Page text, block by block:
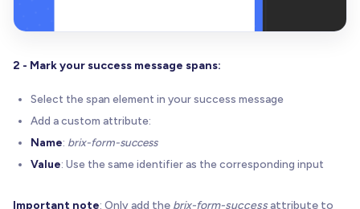
2 - Mark your success message spans:
Select the span element in your success message
Add a custom attribute:
Name: brix-form-success
Value: Use the same identifier as the corresponding input
Important note: Only add the brix-form-successattribute to